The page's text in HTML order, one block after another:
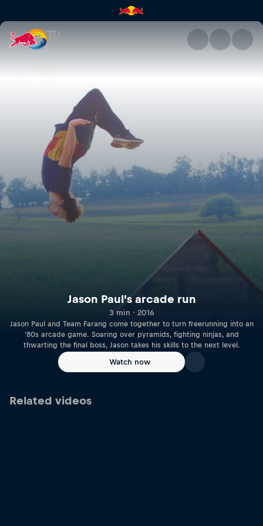
Jason Paul's arcade run | Red
Jason Paul's arcade run
3 min · 2016
Jason Paul and Team Farang come together to turn freerunning into an
‘80s arcade game. Soaring over pyramids, fighting ninjas, and
thwarting the final boss, Jason takes his skills to the next level.
Watch now
Related videos